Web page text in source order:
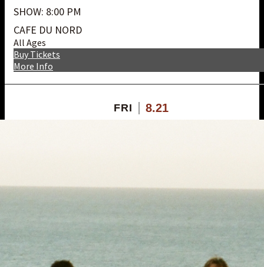
SHOW: 8:00 PM
CAFE DU NORD
All Ages
More Info
Buy Tickets
FRI 8.21